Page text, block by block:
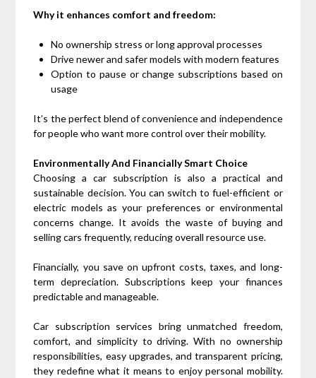
Why it enhances comfort and freedom:
No ownership stress or long approval processes
Drive newer and safer models with modern features
Option to pause or change subscriptions based on
usage
It’s the perfect blend of convenience and independence
for people who want more control over their mobility.
Environmentally And Financially Smart Choice
Choosing a car subscription is also a practical and
sustainable decision. You can switch to fuel-efficient or
electric models as your preferences or environmental
concerns change. It avoids the waste of buying and
selling cars frequently, reducing overall resource use.
Financially, you save on upfront costs, taxes, and long-
term depreciation. Subscriptions keep your finances
predictable and manageable.
Car subscription services bring unmatched freedom,
comfort, and simplicity to driving. With no ownership
responsibilities, easy upgrades, and transparent pricing,
they redefine what it means to enjoy personal mobility.